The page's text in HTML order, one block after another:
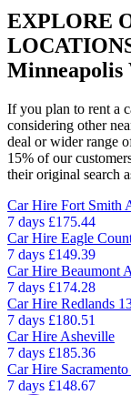
EXPLORE
If you plan to rent a
considering other
deal or wider range
15% of our
their original search
Car Hire Fort Smith
7 days £175.44
Car Hire Eagle
7 days £149.39
Car Hire Beaumont
7 days £174.28
Car Hire Redlands
7 days £180.51
Car Hire Asheville
7 days £185.36
Car Hire
7 days £148.67